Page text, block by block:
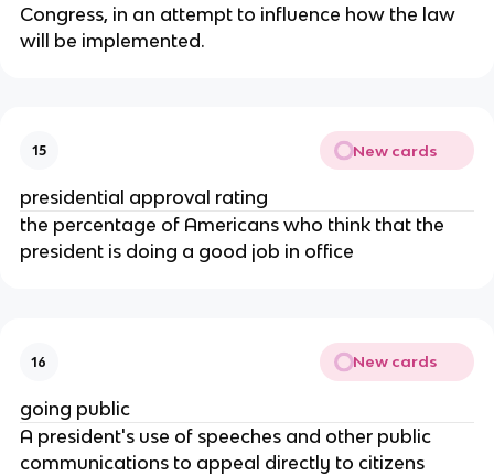
Congress, in an attempt to influence how the law
will be implemented.
15 New cards
presidential approval rating
the percentage of Americans who think that the
president is doing a good job in office
16 New cards
going public
A president's use of speeches and other public
communications to appeal directly to citizens